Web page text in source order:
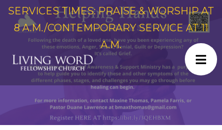
SERVICES TIMES: PRAISE & WORSHIP AT
8 A.M./CONTEMPORARY SERVICE AT 11
A.M.